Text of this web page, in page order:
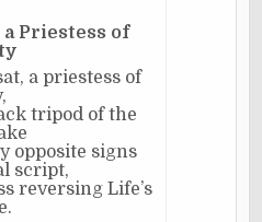
Priestess of
a priestess of
tripod of the
opposite signs
script,
reversing Life’s